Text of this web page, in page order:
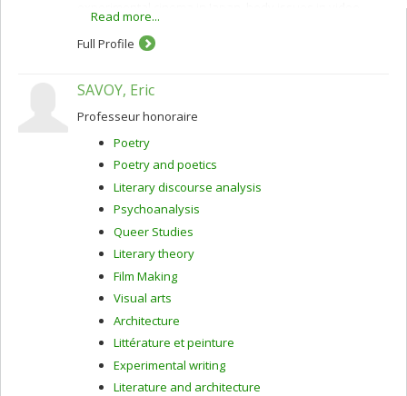
installations and 21
and cultural practices of ecological movements in the
Asia-Pacific area. She teaches courses on a wide variety
the 2000s, feminism in cinema and the visual arts,
literature and cinema, and theory and esthetics in comic
strips and their film adaptations. She has received
academic awards from the Canon Foundation and the
German Society for East Asian studies, as well as many
SSHRC research grants.
Read more...
Full Profile
SAVOY, Eric
Professeur honoraire
Poetry
Poetry and poetics
Literary discourse analysis
Psychoanalysis
Queer Studies
Literary theory
Film Making
Visual arts
Architecture
Littérature et peinture
Experimental writing
Literature and architecture